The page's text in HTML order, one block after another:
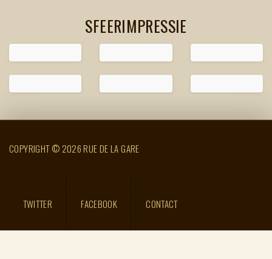
SFEERIMPRESSIE
COPYRIGHT © 2026 RUE DE LA GARE
TWITTER FACEBOOK CONTACT